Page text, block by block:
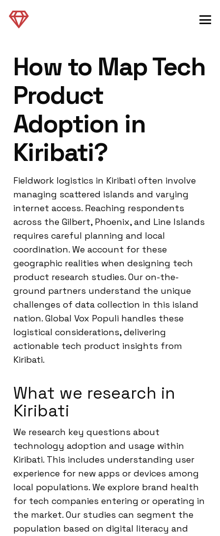
How to Map Tech
Product
Adoption in
Kiribati?
Fieldwork logistics in Kiribati often involve
managing scattered islands and varying
internet access. Reaching respondents
across the Gilbert, Phoenix, and Line Islands
requires careful planning and local
coordination. We account for these
geographic realities when designing tech
product research studies. Our on-the-
ground partners understand the unique
challenges of data collection in this island
nation. Global Vox Populi handles these
logistical considerations, delivering
actionable tech product insights from
Kiribati.
What we research in
Kiribati
We research key questions about
technology adoption and usage within
Kiribati. This includes understanding user
experience for new apps or devices among
local populations. We explore brand health
for tech companies entering or operating in
the market. Our studies can segment the
population based on digital literacy and